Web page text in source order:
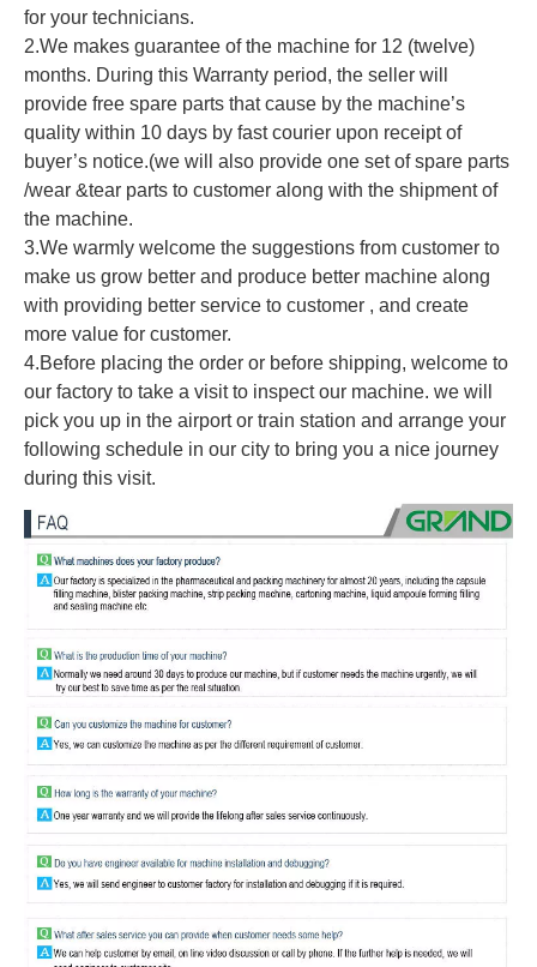
for your technicians.
2.We makes guarantee of the machine for 12 (twelve)
months. During this Warranty period, the seller will
provide free spare parts that cause by the machine’s
quality within 10 days by fast courier upon receipt of
buyer’s notice.(we will also provide one set of spare parts
/wear &tear parts to customer along with the shipment of
the machine.
3.We warmly welcome the suggestions from customer to
make us grow better and produce better machine along
with providing better service to customer , and create
more value for customer.
4.Before placing the order or before shipping, welcome to
our factory to take a visit to inspect our machine. we will
pick you up in the airport or train station and arrange your
following schedule in our city to bring you a nice journey
during this visit.